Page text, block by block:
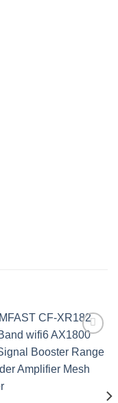
Add to